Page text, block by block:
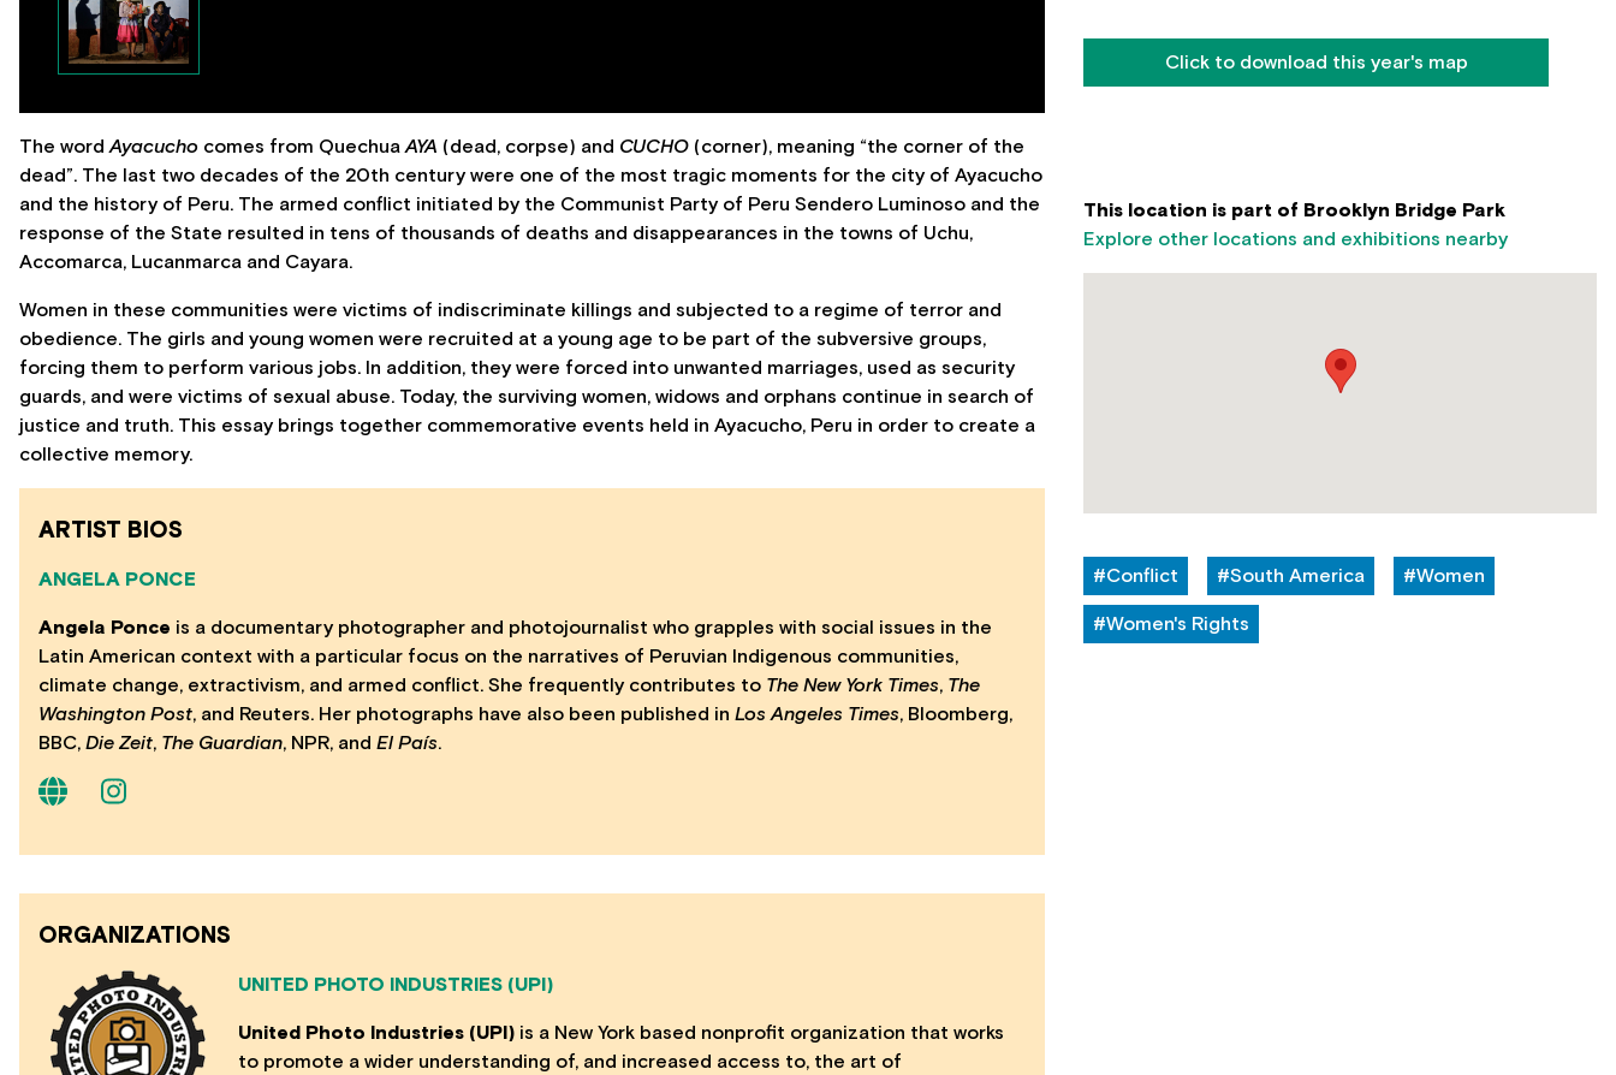
The word Ayacucho comes from Quechua AYA (dead, corpse) and CUCHO (corner), meaning “the corner of the
dead”. The last two decades of the 20th century were one of the most tragic moments for the city of Ayacucho
and the history of Peru. The armed conflict initiated by the Communist Party of Peru Sendero Luminoso and the
response of the State resulted in tens of thousands of deaths and disappearances in the towns of Uchu,
Accomarca, Lucanmarca and Cayara.
Women in these communities were victims of indiscriminate killings and subjected to a regime of terror and
obedience. The girls and young women were recruited at a young age to be part of the subversive groups,
forcing them to perform various jobs. In addition, they were forced into unwanted marriages, used as security
guards, and were victims of sexual abuse. Today, the surviving women, widows and orphans continue in search of
justice and truth. This essay brings together commemorative events held in Ayacucho, Peru in order to create a
collective memory.
ARTIST BIOS
ANGELA PONCE
Angela Ponce is a documentary photographer and photojournalist who grapples with social issues in the
Latin American context with a particular focus on the narratives of Peruvian Indigenous communities,
climate change, extractivism, and armed conflict. She frequently contributes to The New York Times, The
Washington Post, and Reuters. Her photographs have also been published in Los Angeles Times, Bloomberg,
BBC, Die Zeit, The Guardian, NPR, and El País.
ORGANIZATIONS
UNITED PHOTO INDUSTRIES (UPI)
United Photo Industries (UPI) is a New York based nonprofit organization that works
to promote a wider understanding of, and increased access to, the art of
Click to download this year's map
This location is part of Brooklyn Bridge Park
Explore other locations and exhibitions nearby
#Conflict #South America #Women
#Women's Rights